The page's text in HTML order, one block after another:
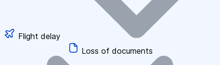
Flight delay
Loss of documents